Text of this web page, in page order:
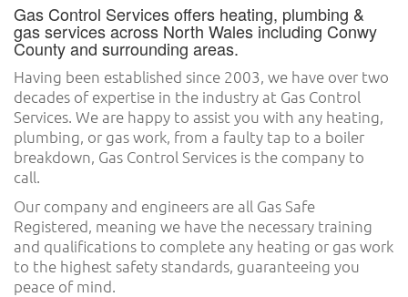
Gas Control Services offers heating, plumbing &
gas services across North Wales including Conwy
County and surrounding areas.
Having been established since 2003, we have over two
decades of expertise in the industry at Gas Control
Services. We are happy to assist you with any heating,
plumbing, or gas work, from a faulty tap to a boiler
breakdown, Gas Control Services is the company to
call.
Our company and engineers are all Gas Safe
Registered, meaning we have the necessary training
and qualifications to complete any heating or gas work
to the highest safety standards, guaranteeing you
peace of mind.